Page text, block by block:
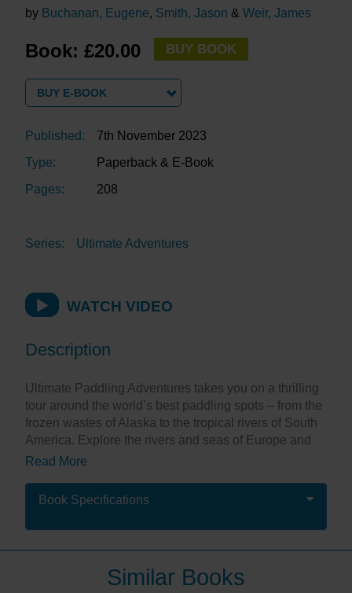
by Buchanan, Eugene, Smith, Jason & Weir, James
Book: £20.00 BUY BOOK
BUY E-BOOK
Published:
7th November 2023
Type:
Paperback & E-Book
Pages:
208
Series: Ultimate Adventures
WATCH VIDEO
Description
Ultimate Paddling Adventures takes you on a thrilling
tour around the world’s best paddling spots – from the
frozen wastes of Alaska to the tropical rivers of South
America. Explore the rivers and seas of Europe and
visit the stunning waters of the Far East, Australasia
appeal to everyone from novice to expert.
the action, while inspirational descriptions allow you
to dream of being there. It’s perfect for planning your
next paddling adventure, or alternatively allows you to
indulge in some armchair paddling in places to which
Read More
Book Specifications
Similar Books